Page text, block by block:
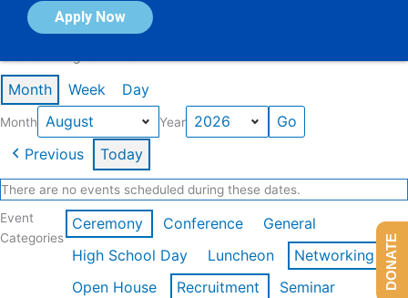
Apply Now
Calendar of Events
Month Week Day
Month Year
Previous Today
There are no events scheduled during these dates.
Event
Categories
Ceremony Conference
General
High School Day
Luncheon
Networking
Open House
Recruitment
Seminar
DONATE